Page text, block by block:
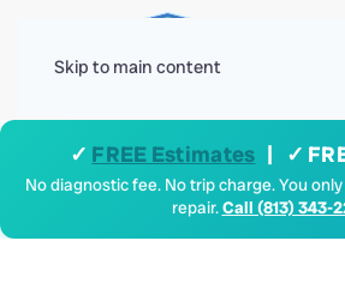
Skip to main content
✓ FREE Estimates | ✓
No diagnostic fee. No trip charge. You
repair.Call (813) 343-